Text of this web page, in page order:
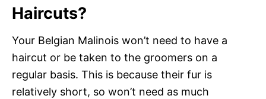
Haircuts?
Your Belgian Malinois won’t need to have a
haircut or be taken to the groomers on a
regular basis. This is because their fur is
relatively short, so won’t need as much